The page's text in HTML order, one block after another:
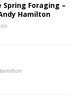
Foraging –
Hamilton